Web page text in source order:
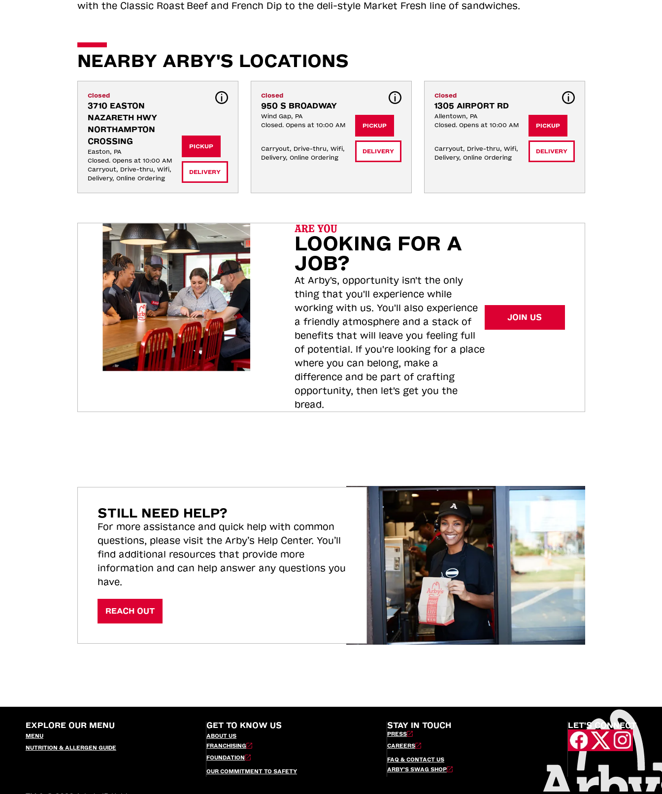
with the Classic Roast Beef and French Dip to the deli-style Market Fresh line of sandwiches.
NEARBY ARBY'S LOCATIONS
Closed
3710 EASTON
NAZARETH HWY
NORTHAMPTON
CROSSING
Easton, PA
Closed. Opens at 10:00 AM
Carryout, Drive-thru, Wifi,
Delivery, Online Ordering
PICKUP
DELIVERY
Closed
950 S BROADWAY
Wind Gap, PA
Closed. Opens at 10:00 AM
Carryout, Drive-thru, Wifi,
Delivery, Online Ordering
PICKUP
DELIVERY
Closed
1305 AIRPORT RD
Allentown, PA
Closed. Opens at 10:00 AM
Carryout, Drive-thru, Wifi,
Delivery, Online Ordering
PICKUP
DELIVERY
ARE YOU
LOOKING FOR A
JOB?
At Arby's, opportunity isn't the only
thing that you'll experience while
working with us. You'll also experience
a friendly atmosphere and a stack of
benefits that will leave you feeling full
of potential. If you're looking for a place
where you can belong, make a
difference and be part of crafting
opportunity, then let's get you the
bread.
JOIN US
STILL NEED HELP?
For more assistance and quick help with common
questions, please visit the Arby’s Help Center. You’ll
find additional resources that provide more
information and can help answer any questions you
have.
REACH OUT
EXPLORE OUR MENU
MENU
NUTRITION & ALLERGEN GUIDE
GET TO KNOW US
ABOUT US
FRANCHISING
FOUNDATION
OUR COMMITMENT TO SAFETY
STAY IN TOUCH
PRESS
CAREERS
FAQ & CONTACT US
ARBY’S SWAG SHOP
LET'S CONNECT